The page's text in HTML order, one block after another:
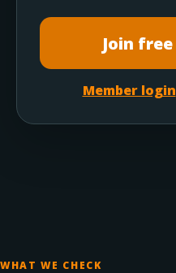
Join free
Member login
WHAT WE CHECK